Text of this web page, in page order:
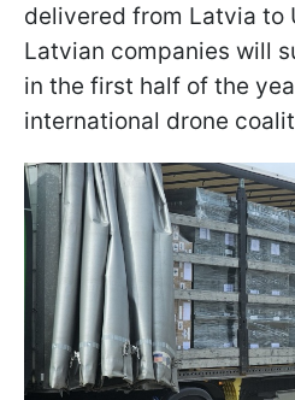
delivered from Latvia to
Latvian companies will
in the first half of the
international drone